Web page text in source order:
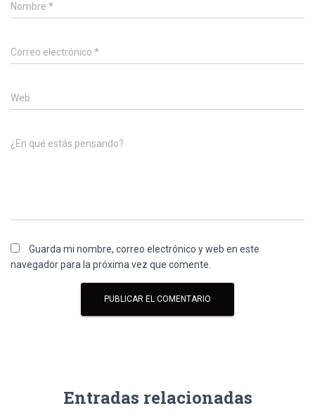
Nombre *
Correo electrónico *
Web
¿En qué estás pensando?
Guarda mi nombre, correo electrónico y web en este
navegador para la próxima vez que comente.
Entradas relacionadas